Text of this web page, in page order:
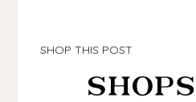
SHOP THIS POST